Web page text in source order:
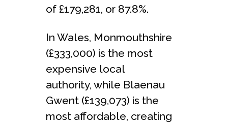
of £179,281, or 87.8%.
In Wales, Monmouthshire
(£333,000) is the most
expensive local
authority, while Blaenau
Gwent (£139,073) is the
most affordable, creating